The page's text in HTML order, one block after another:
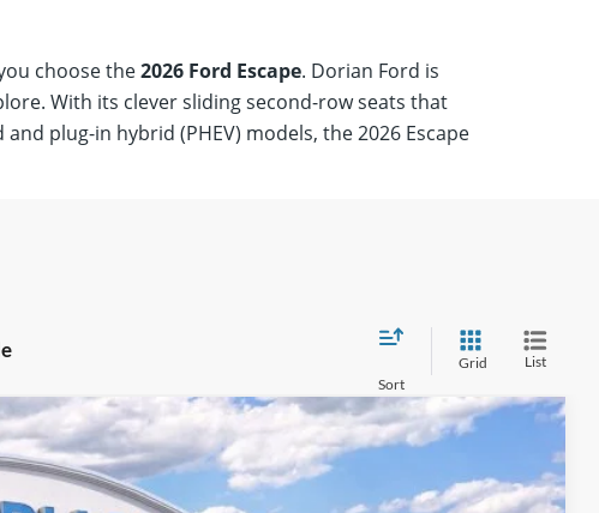
choose the2026 Ford Escape. Dorian Ford is
With its clever sliding second-row seats that
plug-in hybrid (PHEV) models, the 2026 Escape
Sort
Grid List
DORIAN EVERYONE PRICE